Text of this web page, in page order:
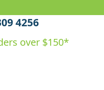
4256
over $150*